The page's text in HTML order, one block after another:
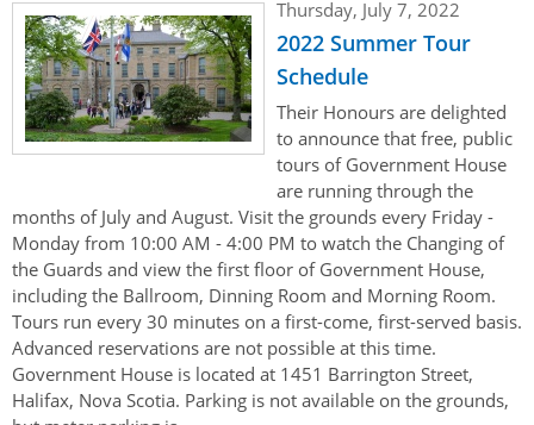
Thursday, July 7, 2022
2022 Summer Tour
Schedule
Their Honours are delighted
to announce that free, public
tours of Government House
are running through the
months of July and August. Visit the grounds every Friday -
Monday from 10:00 AM - 4:00 PM to watch the Changing of
the Guards and view the first floor of Government House,
including the Ballroom, Dinning Room and Morning Room.
Tours run every 30 minutes on a first-come, first-served basis.
Advanced reservations are not possible at this time.
Government House is located at 1451 Barrington Street,
Halifax, Nova Scotia. Parking is not available on the grounds,